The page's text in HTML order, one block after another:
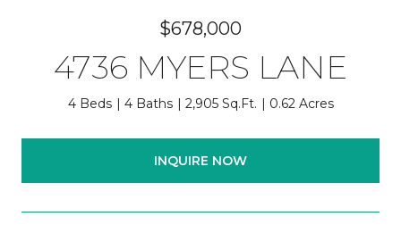
$678,000
4736 MYERS LANE
4 Beds 4 Baths 2,905 Sq.Ft. 0.62 Acres
INQUIRE NOW